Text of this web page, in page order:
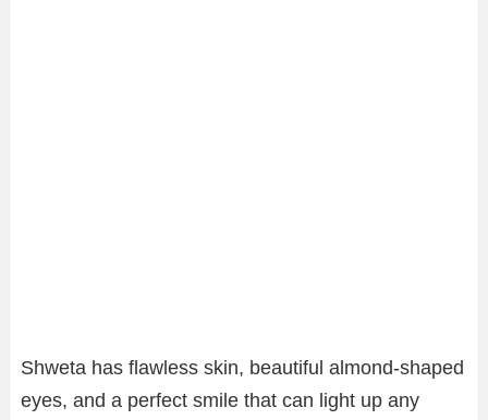
Shweta has flawless skin, beautiful almond-shaped
eyes, and a perfect smile that can light up any